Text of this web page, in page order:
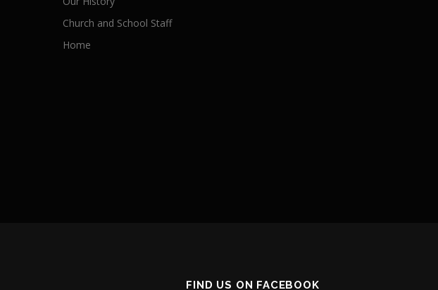
Church and School Staff
Home
FIND US ON FACEBOOK